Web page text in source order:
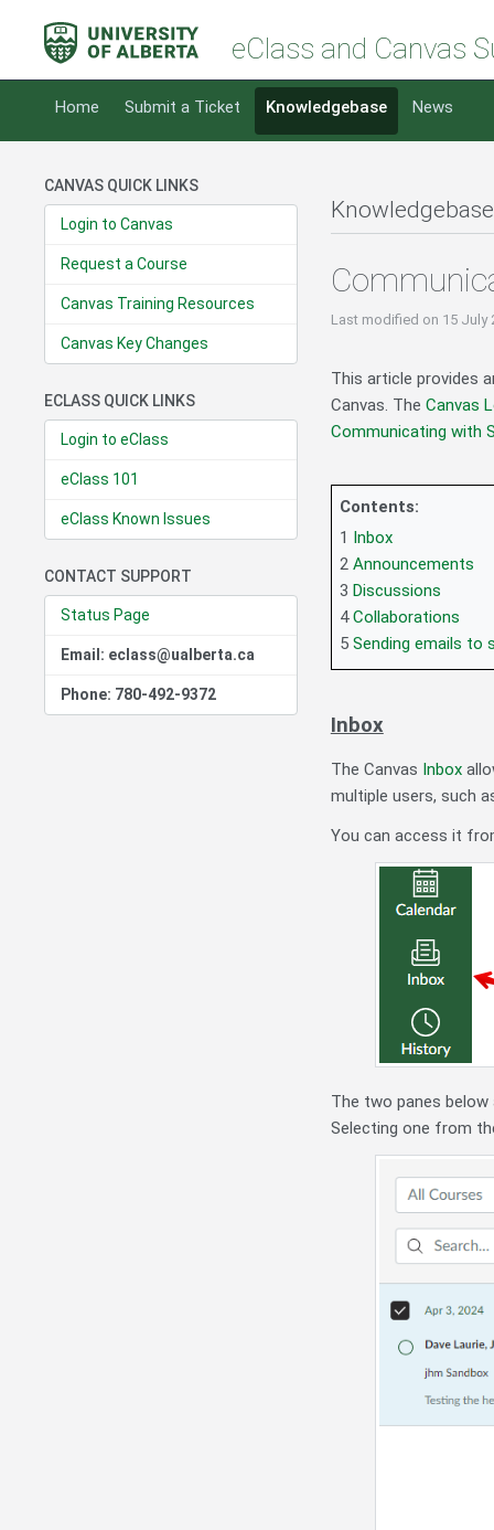
eClass and Canvas
Home Submit a Ticket Knowledgebase News
CANVAS QUICK LINKS
Login to Canvas
Request a Course
Canvas Training Resources
Canvas Key Changes
ECLASS QUICK LINKS
Login to eClass
eClass 101
eClass Known Issues
CONTACT SUPPORT
Status Page
Email: eclass@ualberta.ca
Phone: 780-492-9372
Last modified on 15 July
This article provides
Canvas. The Canvas
Communicating with
Contents:
1
Inbox
2 Announcements
3 Discussions
4Collaborations
5 Sending emails to
Inbox
The Canvas Inbox
multiple users, such
You can access it
The two panes below
Selecting one from